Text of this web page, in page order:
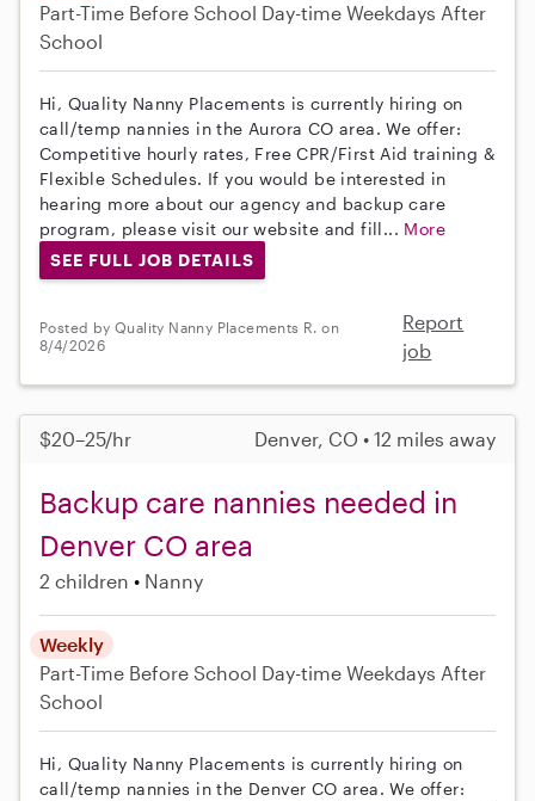
Part-Time Before School Day-time Weekdays After
School
Hi, Quality Nanny Placements is currently hiring on
call/temp nannies in the Aurora CO area. We offer:
Competitive hourly rates, Free CPR/First Aid training &
Flexible Schedules. If you would be interested in
hearing more about our agency and backup care
program, please visit our website and fill... More
SEE FULL JOB DETAILS
Posted by Quality Nanny Placements R. on
8/4/2026
Report
job
$20–25/hr Denver, CO • 12 miles away
Backup care nannies needed in
Denver CO area
2 children Nanny
Weekly
Part-Time Before School Day-time Weekdays After
School
Hi, Quality Nanny Placements is currently hiring on
call/temp nannies in the Denver CO area. We offer: